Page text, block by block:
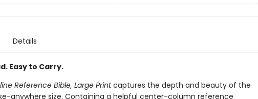
Details
Easy to Carry.
Reference Bible, Large Printcaptures the depth and beauty of the
anywhere size. Containing a helpful center-column reference